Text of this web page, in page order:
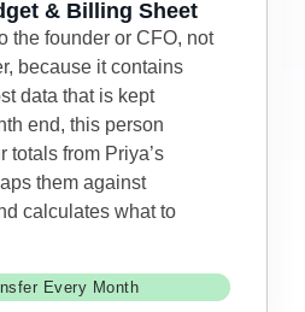
& Billing Sheet
the founder or CFO, not
because it contains
data that is kept
end, this person
totals from Priya’s
them against
calculates what to
Every Month